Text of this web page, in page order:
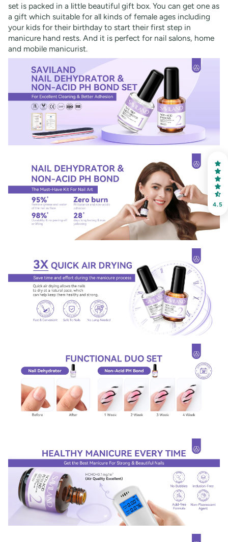
set is packed in a little beautiful gift box. You can get one as
a gift which suitable for all kinds of female ages including
your kids for their birthday to start their first step in
manicure hand rests. And it is perfect for nail salons, home
and mobile manicurist.
4.5